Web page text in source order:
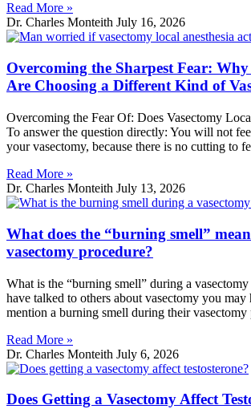
Read More »
Dr. Charles Monteith July 16, 2026
Overcoming the Sharpest Fear:
Are Choosing a Different Kind of
Overcoming the Fear Of: Does Vasectomy
To answer the question directly: You will not
your vasectomy, because there is no cutting to
Read More »
Dr. Charles Monteith July 13, 2026
What does the “burning smell”
vasectomy procedure?
What is the “burning smell” during a
have talked to others about vasectomy you may
mention a burning smell during their vasectomy
Read More »
Dr. Charles Monteith July 6, 2026
Does Getting a Vasectomy Affect